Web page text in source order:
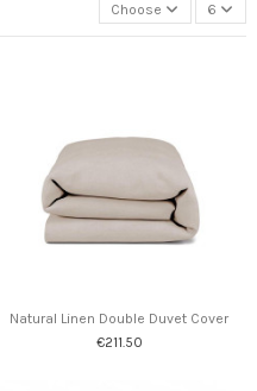
Choose 6
Natural Linen Double Duvet Cover
€211.50